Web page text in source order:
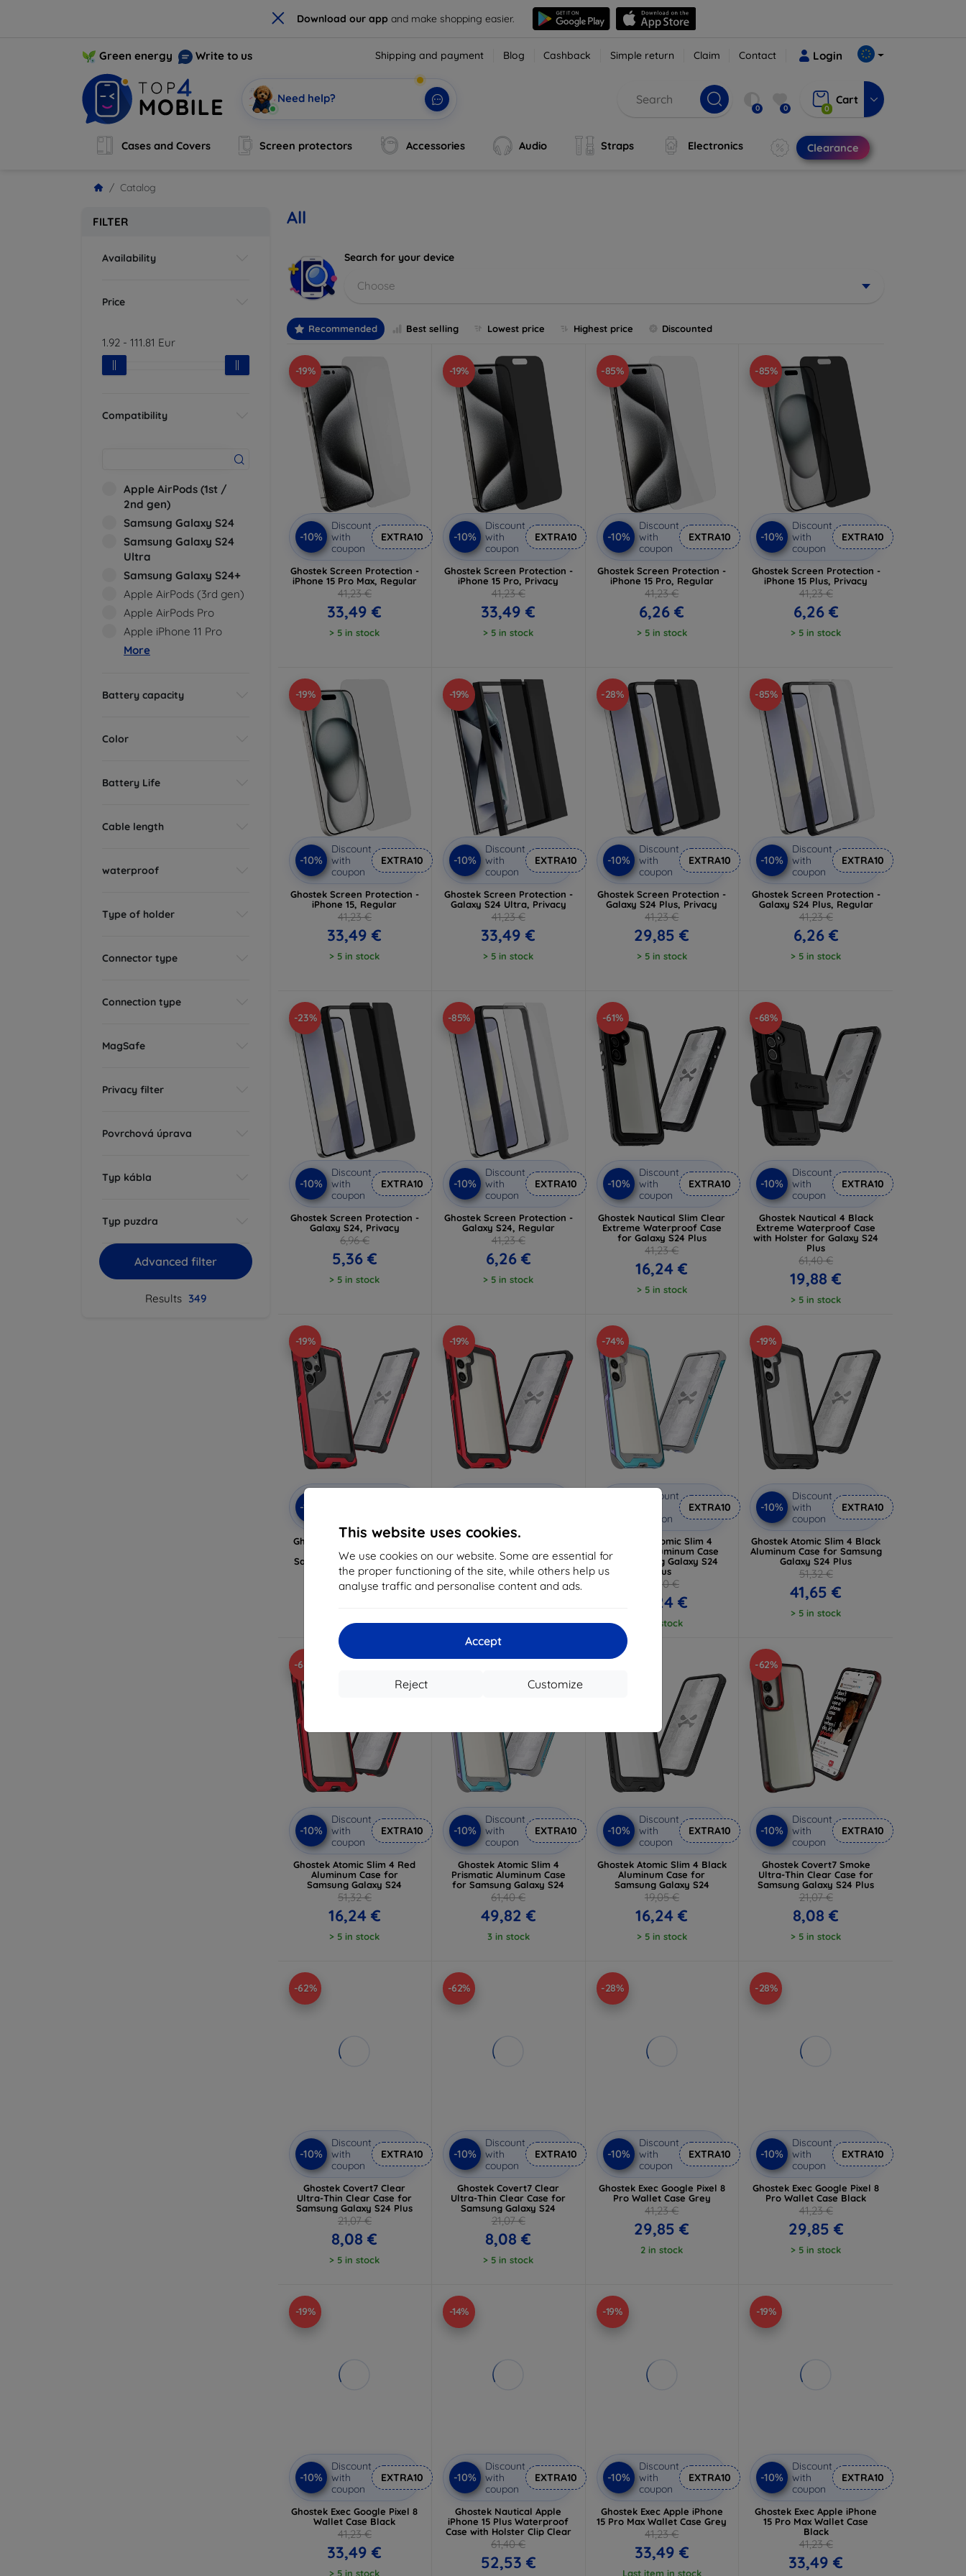
× Download our app and make shopping easier.
This website uses cookies.
We use cookies on our website. Some are essential for
the proper functioning of the site, while others help us
analyse traffic and personalise content and ads.
Accept
Customize
Reject
Green energy Write to us Shipping and payment Blog Cashback Simple return Claim Contact Login
Need help?
0 0 0
Cart
Cases and Covers Screen protectors Accessories Audio Straps Electronics Clearance
Catalog
FILTER
Availability
Price
1.92 - 111.81 Eur
Compatibility
Apple AirPods (1st /
2nd gen)
Samsung Galaxy S24
Samsung Galaxy S24
Ultra
Samsung Galaxy S24+
Apple AirPods (3rd gen)
Apple AirPods Pro
Apple iPhone 11 Pro
More
Battery capacity
Color
Battery Life
Cable length
waterproof
Type of holder
Connector type
Connection type
MagSafe
Privacy filter
Povrchová úprava
Typ kábla
Typ puzdra
Advanced filter
Results 349
All
Search for your device
Choose
Recommended Best selling Lowest price Highest price Discounted
-19%
-10%
Discount
with
coupon
EXTRA10
Ghostek Screen Protection -
iPhone 15 Pro Max, Regular
41,23 €
33,49 €
> 5 in stock
-19%
-10%
Discount
with
coupon
EXTRA10
Ghostek Screen Protection -
iPhone 15 Pro, Privacy
41,23 €
33,49 €
> 5 in stock
-85%
-10%
Discount
with
coupon
EXTRA10
Ghostek Screen Protection -
iPhone 15 Pro, Regular
41,23 €
6,26 €
> 5 in stock
-85%
-10%
Discount
with
coupon
EXTRA10
Ghostek Screen Protection -
iPhone 15 Plus, Privacy
41,23 €
6,26 €
> 5 in stock
-19%
-10%
Discount
with
coupon
EXTRA10
Ghostek Screen Protection -
iPhone 15, Regular
41,23 €
33,49 €
> 5 in stock
-19%
-10%
Discount
with
coupon
EXTRA10
Ghostek Screen Protection -
Galaxy S24 Ultra, Privacy
41,23 €
33,49 €
> 5 in stock
-28%
-10%
Discount
with
coupon
EXTRA10
Ghostek Screen Protection -
Galaxy S24 Plus, Privacy
41,23 €
29,85 €
> 5 in stock
-85%
-10%
Discount
with
coupon
EXTRA10
Ghostek Screen Protection -
Galaxy S24 Plus, Regular
41,23 €
6,26 €
> 5 in stock
-23%
-10%
Discount
with
coupon
EXTRA10
Ghostek Screen Protection -
Galaxy S24, Privacy
6,96 €
5,36 €
> 5 in stock
-85%
-10%
Discount
with
coupon
EXTRA10
Ghostek Screen Protection -
Galaxy S24, Regular
41,23 €
6,26 €
> 5 in stock
-61%
-10%
Discount
with
coupon
EXTRA10
Ghostek Nautical Slim Clear
Extreme Waterproof Case
for Galaxy S24 Plus
41,23 €
16,24 €
> 5 in stock
-68%
-10%
Discount
with
coupon
EXTRA10
Ghostek Nautical 4 Black
Extreme Waterproof Case
with Holster for Galaxy S24
Plus
61,40 €
19,88 €
> 5 in stock
-19%
-10%
Ghostek Atomic Slim 4 Red
Aluminum Case for
Samsung Galaxy S24 Ultra
51,32 €
41,65 €
-19%
Ghostek Atomic Slim 4 Red
Aluminum Case for
Samsung Galaxy S24 Plus
51,32 €
41,65 €
-74%
Discount
coupon
EXTRA10
Ghostek Atomic Slim 4
Prismatic Aluminum Case
for Samsung Galaxy S24
Plus
61,40 €
16,24 €
5 in stock
-19%
-10%
Discount
with
coupon
EXTRA10
Ghostek Atomic Slim 4 Black
Aluminum Case for Samsung
Galaxy S24 Plus
51,32 €
41,65 €
> 5 in stock
-68%
-10%
Discount
with
coupon
EXTRA10
Ghostek Atomic Slim 4 Red
Aluminum Case for
Samsung Galaxy S24
51,32 €
16,24 €
> 5 in stock
-10%
Discount
with
coupon
EXTRA10
Ghostek Atomic Slim 4
Prismatic Aluminum Case
for Samsung Galaxy S24
61,40 €
49,82 €
3 in stock
-10%
Discount
with
coupon
EXTRA10
Ghostek Atomic Slim 4 Black
Aluminum Case for
Samsung Galaxy S24
19,05 €
16,24 €
> 5 in stock
-62%
-10%
Discount
with
coupon
EXTRA10
Ghostek Covert7 Smoke
Ultra-Thin Clear Case for
Samsung Galaxy S24 Plus
21,07 €
8,08 €
> 5 in stock
-62%
-10%
Discount
with
coupon
EXTRA10
Ghostek Covert7 Clear
Ultra-Thin Clear Case for
Samsung Galaxy S24 Plus
21,07 €
8,08 €
> 5 in stock
-62%
-10%
Discount
with
coupon
EXTRA10
Ghostek Covert7 Clear
Ultra-Thin Clear Case for
Samsung Galaxy S24
21,07 €
8,08 €
> 5 in stock
-28%
-10%
Discount
with
coupon
EXTRA10
Ghostek Exec Google Pixel 8
Pro Wallet Case Grey
41,23 €
29,85 €
2 in stock
-28%
-10%
Discount
with
coupon
EXTRA10
Ghostek Exec Google Pixel 8
Pro Wallet Case Black
41,23 €
29,85 €
> 5 in stock
-19%
-10%
Discount
with
coupon
EXTRA10
Ghostek Exec Google Pixel 8
Wallet Case Black
41,23 €
33,49 €
> 5 in stock
-14%
-10%
Discount
with
coupon
EXTRA10
Ghostek Nautical Apple
iPhone 15 Plus Waterproof
Case with Holster Clip Clear
61,40 €
52,53 €
-19%
-10%
Discount
with
coupon
EXTRA10
Ghostek Exec Apple iPhone
15 Pro Max Wallet Case Grey
41,23 €
33,49 €
Last item in stock
-19%
-10%
Discount
with
coupon
EXTRA10
Ghostek Exec Apple iPhone
15 Pro Max Wallet Case
Black
41,23 €
33,49 €